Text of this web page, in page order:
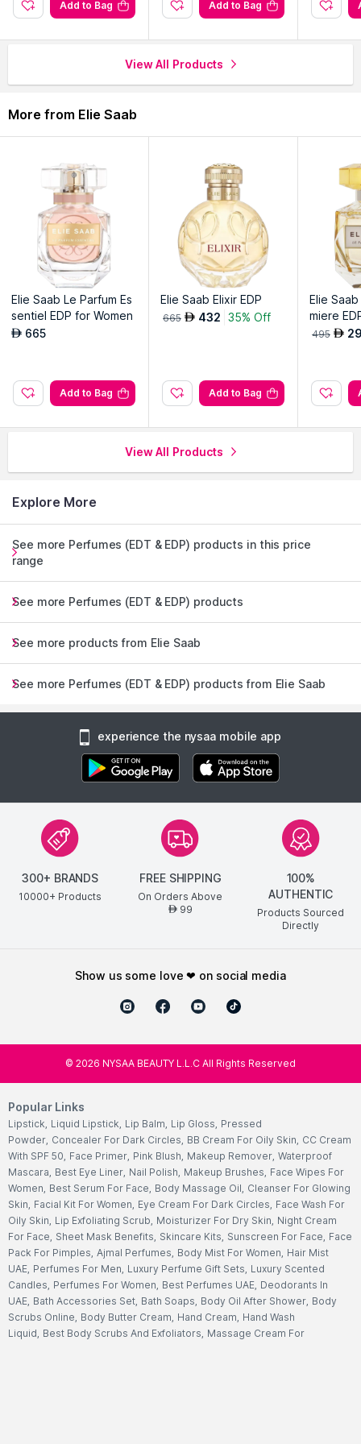
details.
on Nysaa. Shop more Elie Saab
Add to Bag Add to Bag
View All Products
More from Elie Saab
Elie Saab Le Parfum Es
sentiel EDP for Women
AED 665
Add to Bag
Elie Saab Elixir EDP
665 AED 432 35% Off
Add to Bag
Elie
miere
495 AED
View All Products
Explore More
See more Perfumes (EDT & EDP) products in this price
range
See more Perfumes (EDT & EDP) products
See more products from Elie Saab
See more Perfumes (EDT & EDP) products from Elie Saab
experience the nysaa mobile app
300+ BRANDS
10000+ Products
FREE SHIPPING
On Orders Above
AED99
100%
AUTHENTIC
Products Sourced
Directly
show us some love ❤ on social media
© 2026 NYSAA BEAUTY L.L.C All Rights Reserved
Popular Links
Lipstick, Liquid Lipstick, Lip Balm, Lip Gloss, Pressed
Powder, Concealer For Dark Circles, BB Cream For Oily Skin, CC Cream
With SPF 50, Face Primer, Pink Blush, Makeup Remover, Waterproof
Mascara, Best Eye Liner, Nail Polish, Makeup Brushes, Face Wipes For
Women, Best Serum For Face, Body Massage Oil, Cleanser For Glowing
Skin, Facial Kit For Women, Eye Cream For Dark Circles, Face Wash For
Oily Skin, Lip Exfoliating Scrub, Moisturizer For Dry Skin, Night Cream
For Face, Sheet Mask Benefits, Skincare Kits, Sunscreen For Face, Face
Pack For Pimples, Ajmal Perfumes, Body Mist For Women, Hair Mist
UAE, Perfumes For Men, Luxury Perfume Gift Sets, Luxury Scented
Candles, Perfumes For Women, Best Perfumes UAE, Deodorants In
UAE, Bath Accessories Set, Bath Soaps, Body Oil After Shower, Body
Scrubs Online, Body Butter Cream, Hand Cream, Hand Wash
Liquid, Best Body Scrubs And Exfoliators, Massage Cream For